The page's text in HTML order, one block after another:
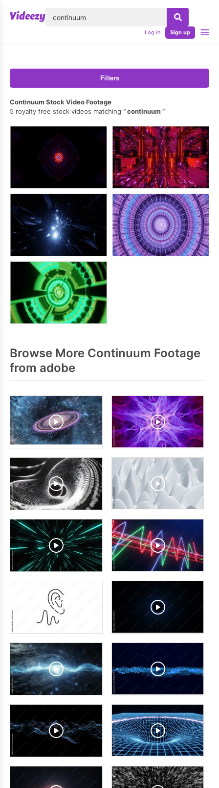
Log in Sign up
Filters
Continuum Stock Video Footage
5 royalty free stock videos matching
continuum
Browse More Continuum Footage
from adobe